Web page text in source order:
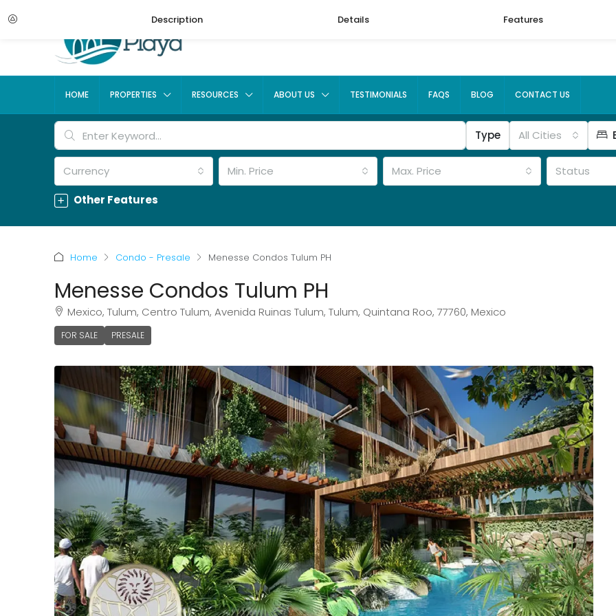
HOME PROPERTIES RESOURCES ABOUT US TESTIMONIALS FAQS BLOG CONTACT US
Type All Cities
Currency Min. Price Max. Price
Status
Other Features
Description Details Features
Home Condo - Presale Menesse Condos Tulum PH
Menesse Condos Tulum PH
Mexico, Tulum, Centro Tulum, Avenida Ruinas Tulum, Tulum, Quintana Roo, 77760, Mexico
FOR SALE PRESALE